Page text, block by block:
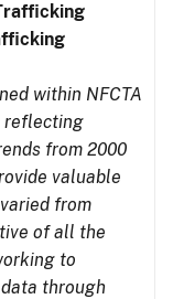
within NFCTA
reflecting
from 2000
valuable
from
of all the
to
through